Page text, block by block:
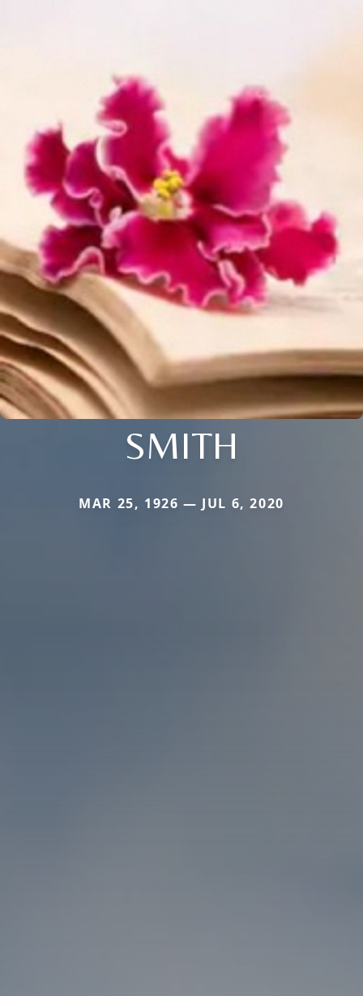
SMITH
MAR 25, 1926 — JUL 6, 2020